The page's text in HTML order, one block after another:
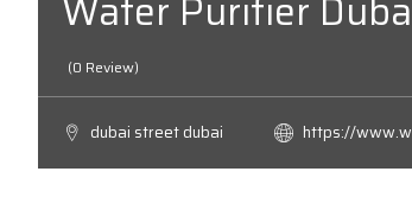
Water Purifier
(0 Review)
dubai street dubai https://